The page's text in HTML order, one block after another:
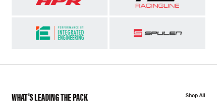
WHAT'S LEADING THE PACK Shop All